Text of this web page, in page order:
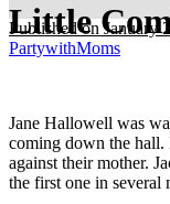
Little
Published on January
PartywithMoms
Jane Hallowell was
coming down the hall.
against their mother.
the first one in several